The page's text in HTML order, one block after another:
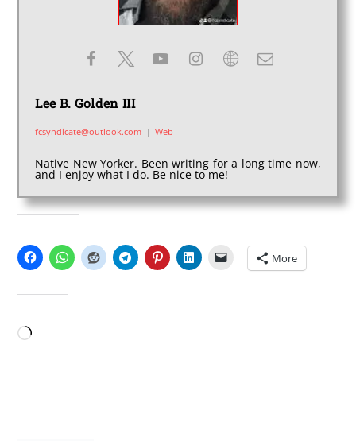
Lee B. Golden III
fcsyndicate@outlook.com | Web
Native New Yorker. Been writing for a long time now,
and I enjoy what I do. Be nice to me!
More
Loading…